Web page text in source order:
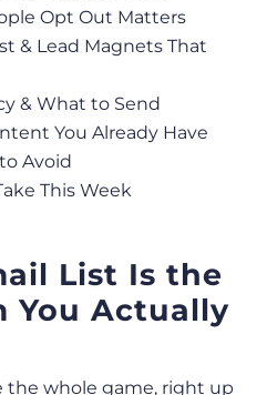
Opt Out Matters
& Lead Magnets That
& What to Send
You Already Have
Avoid
This Week
List Is the
You Actually
the whole game, right up